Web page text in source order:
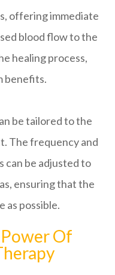
offering immediate
blood flow to the
healing process,
benefits.
be tailored to the
The frequency and
can be adjusted to
ensuring that the
as possible.
Of